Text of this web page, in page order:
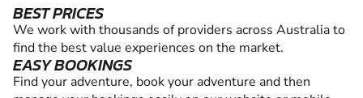
BEST PRICES
We work with thousands of providers across Australia to
find the best value experiences on the market.
EASY BOOKINGS
Find your adventure, book your adventure and then